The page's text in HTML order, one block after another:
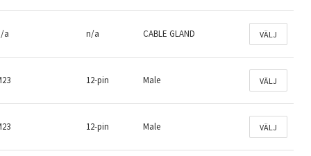
a n/a CABLE GLAND VÄLJ
12-pin Male VÄLJ
12-pin Male VÄLJ